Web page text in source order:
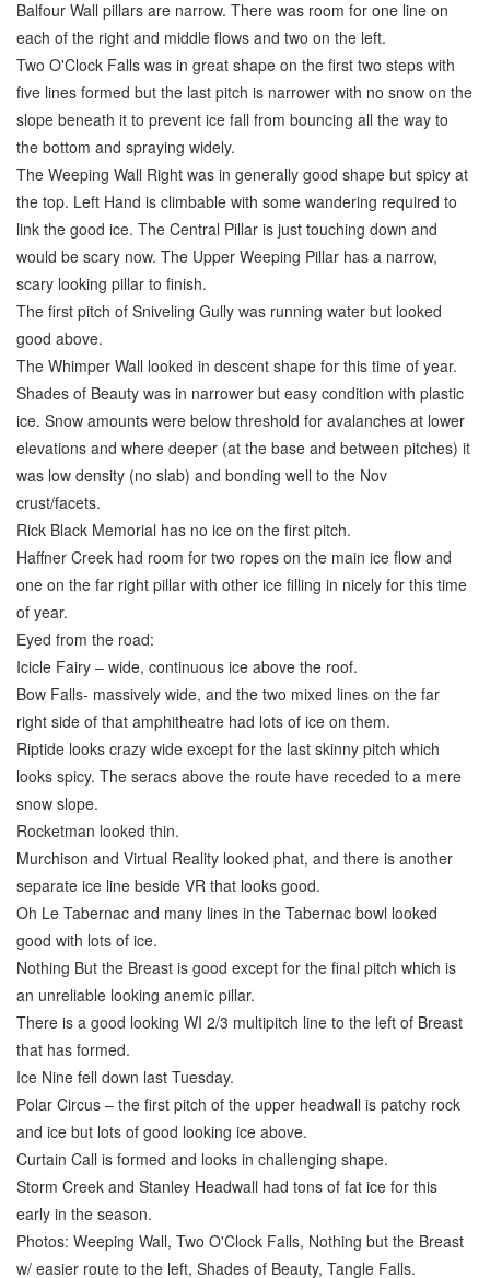
Balfour Wall pillars are narrow. There was room for one line on
each of the right and middle flows and two on the left.
Two O'Clock Falls was in great shape on the first two steps with
five lines formed but the last pitch is narrower with no snow on the
slope beneath it to prevent ice fall from bouncing all the way to
the bottom and spraying widely.
The Weeping Wall Right was in generally good shape but spicy at
the top. Left Hand is climbable with some wandering required to
link the good ice. The Central Pillar is just touching down and
would be scary now. The Upper Weeping Pillar has a narrow,
scary looking pillar to finish.
The first pitch of Sniveling Gully was running water but looked
good above.
The Whimper Wall looked in descent shape for this time of year.
Shades of Beauty was in narrower but easy condition with plastic
ice. Snow amounts were below threshold for avalanches at lower
elevations and where deeper (at the base and between pitches) it
was low density (no slab) and bonding well to the Nov
crust/facets.
Rick Black Memorial has no ice on the first pitch.
Haffner Creek had room for two ropes on the main ice flow and
one on the far right pillar with other ice filling in nicely for this time
of year.
Eyed from the road:
Icicle Fairy – wide, continuous ice above the roof.
Bow Falls- massively wide, and the two mixed lines on the far
right side of that amphitheatre had lots of ice on them.
Riptide looks crazy wide except for the last skinny pitch which
looks spicy. The seracs above the route have receded to a mere
snow slope.
Rocketman looked thin.
Murchison and Virtual Reality looked phat, and there is another
separate ice line beside VR that looks good.
Oh Le Tabernac and many lines in the Tabernac bowl looked
good with lots of ice.
Nothing But the Breast is good except for the final pitch which is
an unreliable looking anemic pillar.
There is a good looking WI 2/3 multipitch line to the left of Breast
that has formed.
Ice Nine fell down last Tuesday.
Polar Circus – the first pitch of the upper headwall is patchy rock
and ice but lots of good looking ice above.
Curtain Call is formed and looks in challenging shape.
Storm Creek and Stanley Headwall had tons of fat ice for this
early in the season.
Photos: Weeping Wall, Two O'Clock Falls, Nothing but the Breast
w/ easier route to the left, Shades of Beauty, Tangle Falls.